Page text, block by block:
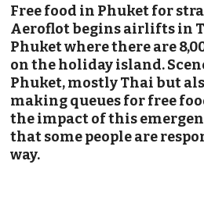
Free food in Phuket for
Aeroflot begins airlifts in
Phuket where there are
on the holiday island.
Phuket, mostly Thai but
making queues for free
the impact of this
that some people are
way.